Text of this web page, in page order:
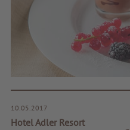
10.05.2017
Hotel Adler Resort